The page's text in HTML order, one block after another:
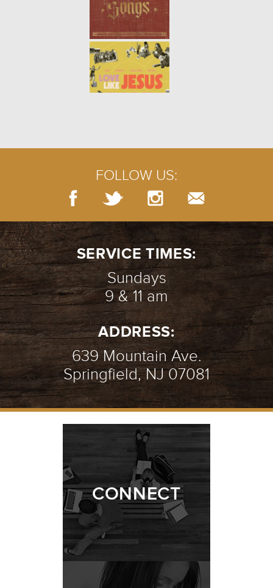
FOLLOW US:
SERVICE TIMES:
Sundays
9 & 11 am
ADDRESS:
639 Mountain Ave.
Springfield, NJ 07081
CONNECT